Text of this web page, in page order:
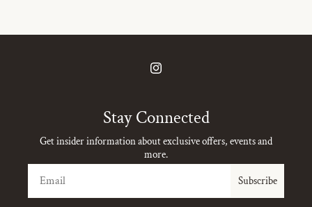
Instagram
Stay Connected
Get insider information about exclusive offers, events and
more.
Subscribe